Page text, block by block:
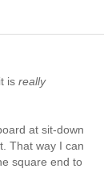
is really
at sit-down
That way I can
square end to